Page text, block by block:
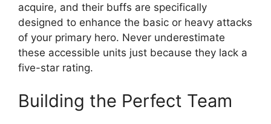
acquire, and their buffs are specifically
designed to enhance the basic or heavy attacks
of your primary hero. Never underestimate
these accessible units just because they lack a
five-star rating.
Building the Perfect Team